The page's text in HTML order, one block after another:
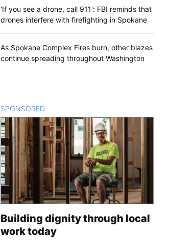
'If you see a drone, call 911': FBI reminds that
drones interfere with firefighting in Spokane
As Spokane Complex Fires burn, other blazes
continue spreading throughout Washington
SPONSORED
Building dignity through local
work today